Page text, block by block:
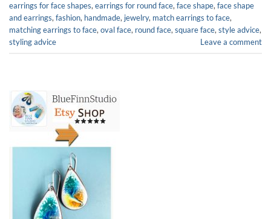
earrings for face shapes,earrings for round face,face shape,face shape
and earrings,fashion, handmade, jewelry, match earrings to face,
matching earrings to face,oval face, round face,square face,style advice,
styling advice
Leave a comment